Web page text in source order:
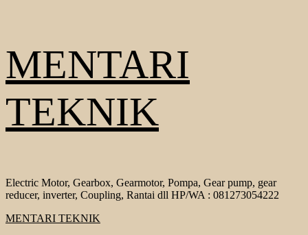
to
content
MENTARI
TEKNIK
Electric Motor, Gearbox, Gearmotor, Pompa, Gear pump, gear
reducer, inverter, Coupling, Rantai dll HP/WA : 081273054222
Primary
MENTARI TEKNIK